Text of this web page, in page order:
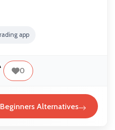
app
0
Alternatives